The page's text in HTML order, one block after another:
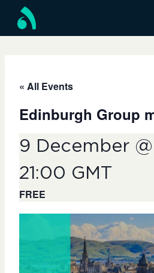
content
« All Events
Edinburgh Group
9 December
21:00 GMT
FREE